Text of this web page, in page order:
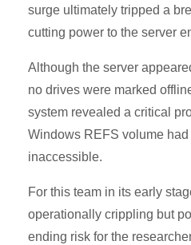
surge ultimately tripped a
cutting power to the server
Although the server
no drives were marked
system revealed a critical
Windows REFS volume
inaccessible.
For this team in its early
operationally crippling but
ending risk for the